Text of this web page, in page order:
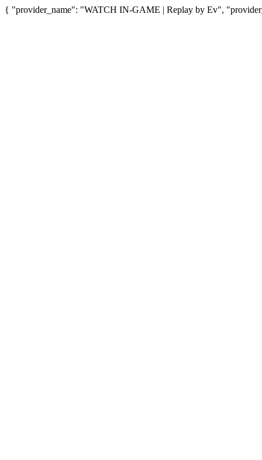
{ "provider_name": "WATCH IN-GAME | Replay by Ev",